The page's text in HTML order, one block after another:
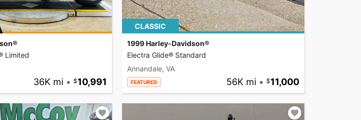
Limited
36K mi • 10,991
CLASSIC
1999 Harley-Davidson®
Electra Glide® Standard
Annandale, VA
FEATURED 56K mi • 11,000